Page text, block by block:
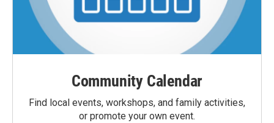
Community Calendar
Find local events, workshops, and family activities,
or promote your own event.